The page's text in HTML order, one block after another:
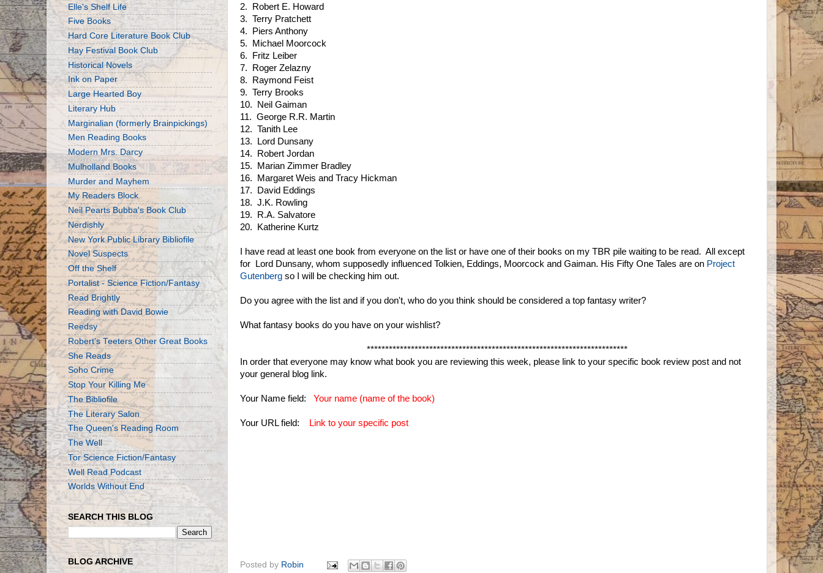
2. Robert E. Howard
3. Terry Pratchett
4. Piers Anthony
5. Michael Moorcock
6. Fritz Leiber
7. Roger Zelazny
8. Raymond Feist
9. Terry Brooks
10. Neil Gaiman
11. George R.R. Martin
12. Tanith Lee
13. Lord Dunsany
14. Robert Jordan
15. Marian Zimmer Bradley
16. Margaret Weis and Tracy Hickman
17. David Eddings
18. J.K. Rowling
19. R.A. Salvatore
20. Katherine Kurtz
I have read at least one book from everyone on the list or have one of their books on my TBR pile waiting to be read. All except
for Lord Dunsany, whom supposedly influenced Tolkien, Eddings, Moorcock and Gaiman. His Fifty One Tales are on Project
Gutenberg so I will be checking him out.
Do you agree with the list and if you don't, who do you think should be considered a top fantasy writer?
What fantasy books do you have on your wishlist?
***********************************************************************
In order that everyone may know what book you are reviewing this week, please link to your specific book review post and not
your general blog link.
Your Name field: Your name (name of the book)
Your URL field: Link to your specific post
Posted by Robin
Elle's Shelf Life
Five Books
Hard Core Literature Book Club
Hay Festival Book Club
Historical Novels
Ink on Paper
Large Hearted Boy
Literary Hub
Marginalian (formerly Brainpickings)
Men Reading Books
Modern Mrs. Darcy
Mulholland Books
Murder and Mayhem
My Readers Block
Neil Pearts Bubba's Book Club
Nerdishly
New York Public Library Bibliofile
Novel Suspects
Off the Shelf
Portalist - Science Fiction/Fantasy
Read Brightly
Reading with David Bowie
Reedsy
Robert's Teeters Other Great Books
She Reads
Soho Crime
Stop Your Killing Me
The Bibliofile
The Literary Salon
The Queen's Reading Room
The Well
Tor Science Fiction/Fantasy
Well Read Podcast
Worlds Without End
SEARCH THIS BLOG
BLOG ARCHIVE